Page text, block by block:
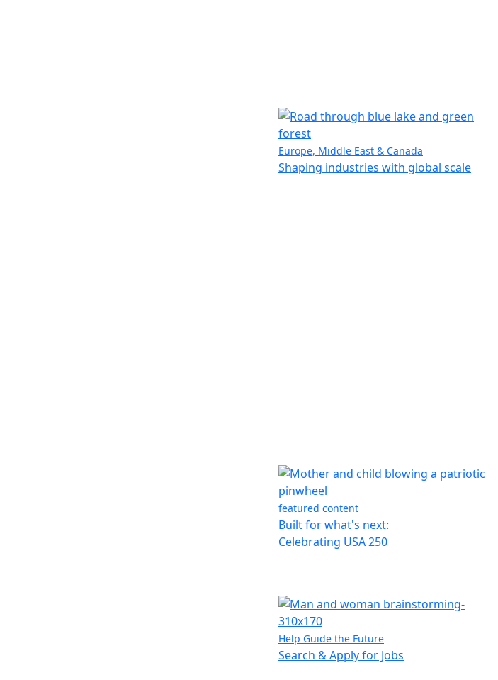
Europe, Middle East & Canada
Shaping industries with global scale
featured content
Built for what's next:
Celebrating USA 250
Help Guide the Future
Search & Apply for Jobs